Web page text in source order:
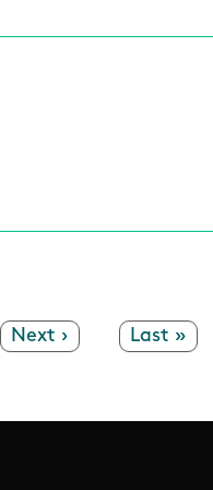
Next page
Next › Last page
Last »